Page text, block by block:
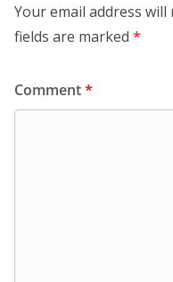
Your email address
fields are marked *
Comment*